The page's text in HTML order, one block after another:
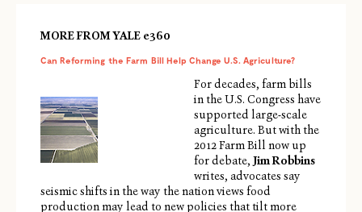
MORE FROM YALE e360
Can Reforming the Farm Bill Help Change U.S. Agriculture?
For decades, farm bills
in the U.S. Congress have
supported large-scale
agriculture. But with the
2012 Farm Bill now up
for debate,Jim Robbins
writes, advocates say
seismic shifts in the way the nation views food
production may lead to new policies that tilt more